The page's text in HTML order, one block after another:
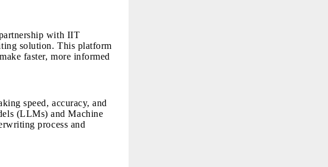
with IIT
solution. This platform
faster, more informed
speed, accuracy, and
(LLMs) and Machine
process and